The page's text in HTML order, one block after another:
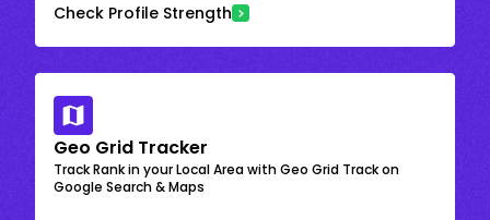
Check Profile Strength
Geo Grid Tracker
Track Rank in your Local Area with Geo Grid Track on
Google Search & Maps